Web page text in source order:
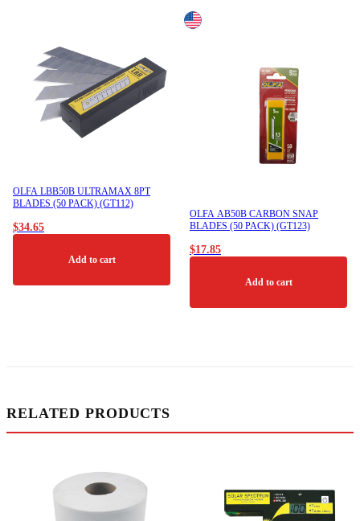
OLFA LBB50B ULTRAMAX 8PT
BLADES (50 PACK) (GT112)
$34.65
Add to cart
OLFA AB50B CARBON SNAP
BLADES (50 PACK) (GT123)
$17.85
Add to cart
RELATED PRODUCTS